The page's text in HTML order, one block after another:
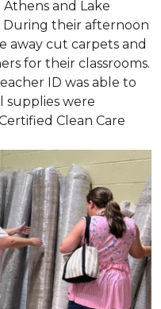
and Lake
During their afternoon
away cut carpets and
for their classrooms.
ID was able to
supplies were
Clean Care